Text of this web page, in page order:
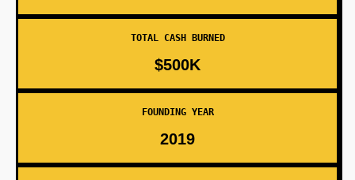
TOTAL CASH BURNED
$500K
FOUNDING YEAR
2019